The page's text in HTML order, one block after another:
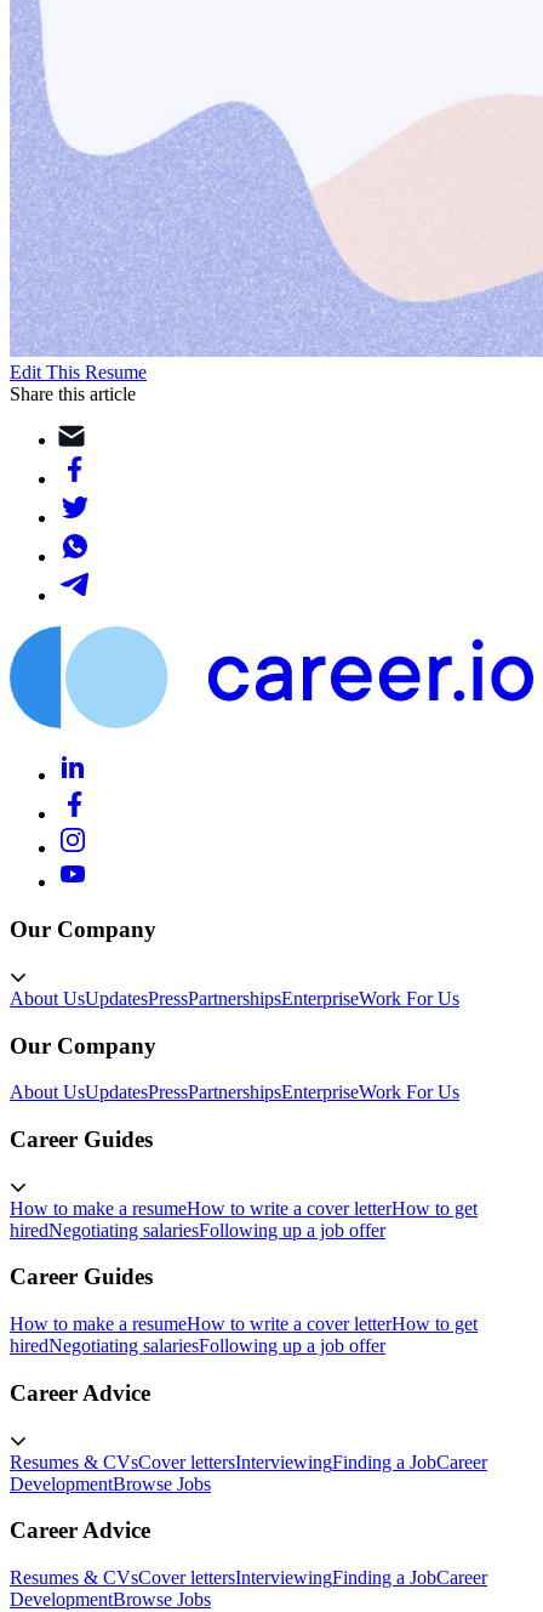
Edit This Resume
Share this article
Our Company
About UsUpdatesPressPartnershipsEnterpriseWork For Us
Our Company
About UsUpdatesPressPartnershipsEnterpriseWork For Us
Career Guides
How to make a resumeHow to write a cover letterHow to get
hiredNegotiating salariesFollowing up a job offer
Career Guides
How to make a resumeHow to write a cover letterHow to get
hiredNegotiating salariesFollowing up a job offer
Career Advice
Resumes & CVsCover lettersInterviewingFinding a JobCareer
DevelopmentBrowse Jobs
Career Advice
Resumes & CVsCover lettersInterviewingFinding a JobCareer
DevelopmentBrowse Jobs